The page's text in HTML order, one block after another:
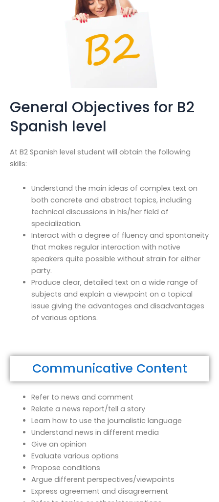
General Objectives for B2
Spanish level
At B2 Spanish level student will obtain the following
skills:
Understand the main ideas of complex text on
both concrete and abstract topics, including
technical discussions in his/her field of
specialization.
Interact with a degree of fluency and spontaneity
that makes regular interaction with native
speakers quite possible without strain for either
party.
Produce clear, detailed text on a wide range of
subjects and explain a viewpoint on a topical
issue giving the advantages and disadvantages
of various options.
Communicative Content
Refer to news and comment
Relate a news report/tell a story
Learn how to use the journalistic language
Understand news in different media
Give an opinion
Evaluate various options
Propose conditions
Argue different perspectives/viewpoints
Express agreement and disagreement